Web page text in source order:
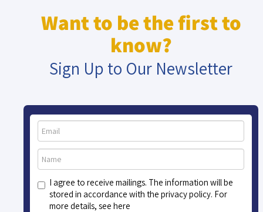
Want to be the first to
know?
Sign Up to Our Newsletter
I agree to receive mailings. The information will be
stored in accordance with the privacy policy. For
more details, see here